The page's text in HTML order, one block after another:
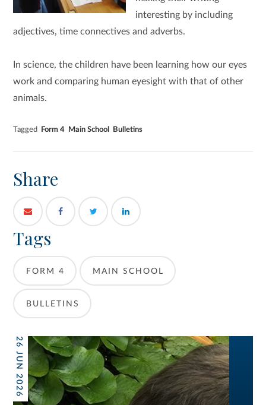
interesting by including
adjectives, time connectives and adverbs.
In science, the children have been learning how our eyes
work and comparing human eyesight with that of other
animals.
Tagged Form 4 Main School Bulletins
Share
Tags
FORM 4 MAIN SCHOOL
BULLETINS
26 JUN 2026